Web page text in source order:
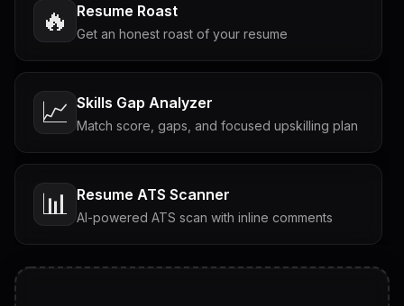
🔥 Resume Roast
Get an honest roast of your resume
📈 Skills Gap Analyzer
Match score, gaps, and focused upskilling plan
📊 Resume ATS Scanner
AI-powered ATS scan with inline comments